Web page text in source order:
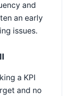
and
an early
issues.
a KPI
and no